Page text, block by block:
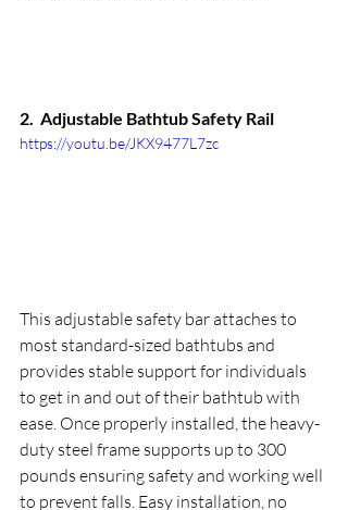
2. Adjustable Bathtub Safety Rail
https://youtu.be/JKX9477L7zc
This adjustable safety bar attaches to
most standard-sized bathtubs and
provides stable support for individuals
to get in and out of their bathtub with
ease. Once properly installed, the heavy-
duty steel frame supports up to 300
pounds ensuring safety and working well
to prevent falls. Easy installation, no